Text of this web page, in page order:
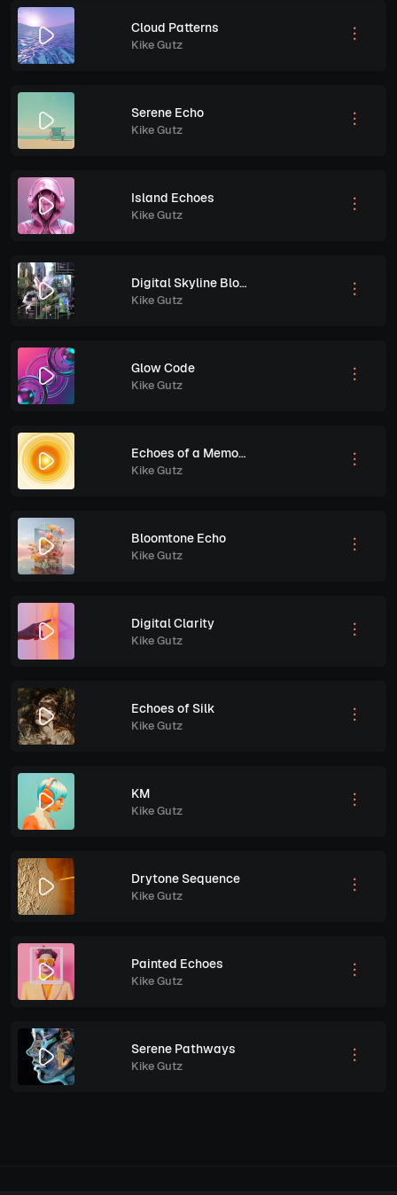
Cloud Patterns
Kike Gutz
Serene Echo
Kike Gutz
Island Echoes
Kike Gutz
Digital Skyline Bloom
Kike Gutz
Glow Code
Kike Gutz
Echoes of a Memory
Kike Gutz
Bloomtone Echo
Kike Gutz
Digital Clarity
Kike Gutz
Echoes of Silk
Kike Gutz
KM
Kike Gutz
Drytone Sequence
Kike Gutz
Painted Echoes
Kike Gutz
Serene Pathways
Kike Gutz